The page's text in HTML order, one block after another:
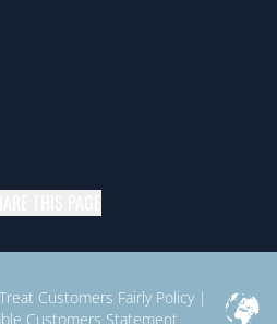
Treat Customers Fairly Policy|
Customers Statement